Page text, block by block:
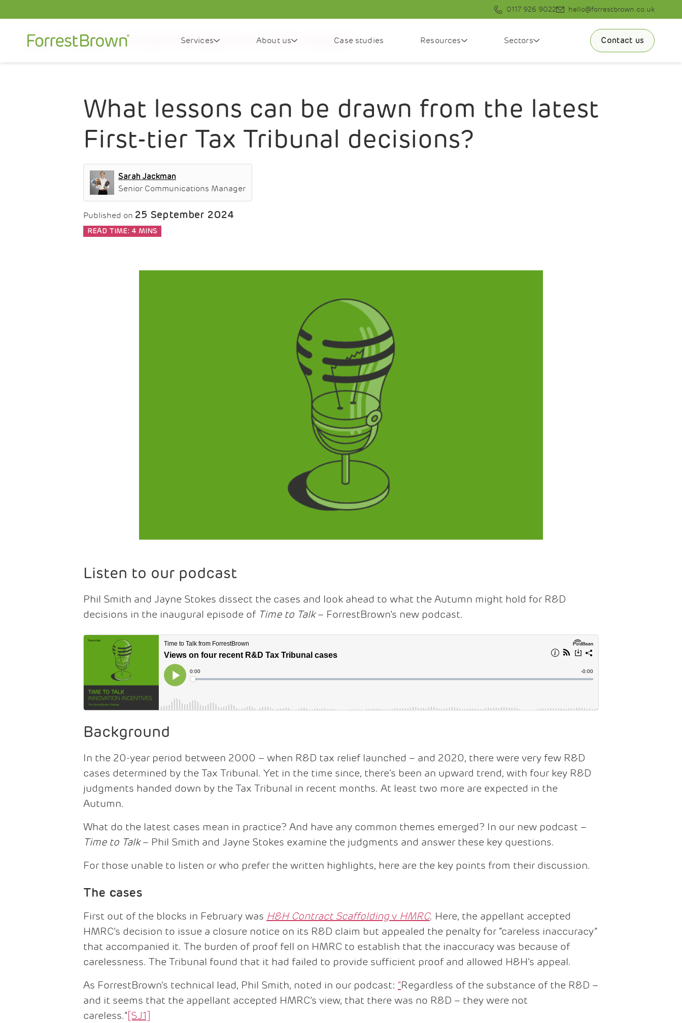
0117 926 9022 hello@forrestbrown.co.uk
Services About us Case studies Resources Sectors Contact us
News What lessons can be drawn from the latest First-tier Tax Tribunal decisions?
What lessons can be drawn from the latest
First-tier Tax Tribunal decisions?
Sarah Jackman
Senior Communications Manager
Published on 25 September 2024
READ TIME: 4 MINS
Listen to our podcast
Phil Smith and Jayne Stokes dissect the cases and look ahead to what the Autumn might hold for R&D
decisions in the inaugural episode of Time to Talk– ForrestBrown’s new podcast.
Background
In the 20-year period between 2000 – when R&D tax relief launched – and 2020, there were very few R&D
cases determined by the Tax Tribunal. Yet in the time since, there’s been an upward trend, with four key R&D
judgments handed down by the Tax Tribunal in recent months. At least two more are expected in the
Autumn.
What do the latest cases mean in practice? And have any common themes emerged? In our new podcast –
Time to Talk– Phil Smith and Jayne Stokes examine the judgments and answer these key questions.
For those unable to listen or who prefer the written highlights, here are the key points from their discussion.
The cases
First out of the blocks in February was H&H Contract Scaffolding v HMRC. Here, the appellant accepted
HMRC’s decision to issue a closure notice on its R&D claim but appealed the penalty for “careless inaccuracy”
that accompanied it. The burden of proof fell on HMRC to establish that the inaccuracy was because of
carelessness. The Tribunal found that it had failed to provide sufficient proof and allowed H&H’s appeal.
As ForrestBrown’s technical lead, Phil Smith, noted in our podcast: “Regardless of the substance of the R&D –
and it seems that the appellant accepted HMRC’s view, that there was no R&D – they were not
careless.”[SJ1]